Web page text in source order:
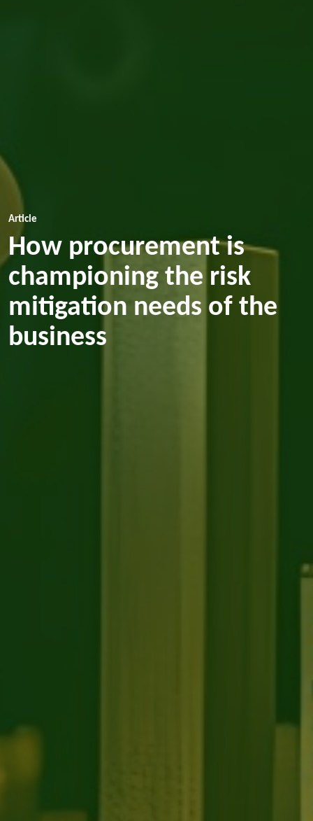
Article
How procurement is
championing the risk
mitigation needs of the
business